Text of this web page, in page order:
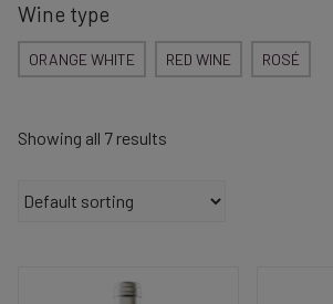
Wine type
ORANGE WHITE RED WINE ROSÉ
Showing all 7 results